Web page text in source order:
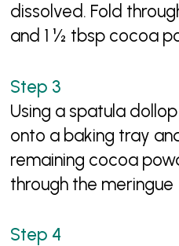
dissolved. Fold
and 1 ½ tbsp cocoa
Using a spatula
onto a baking tray
remaining cocoa
through the meringue